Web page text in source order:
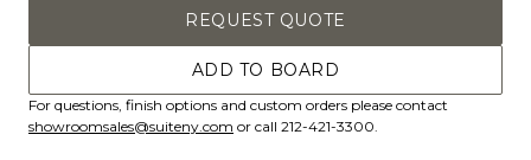
REQUEST QUOTE
ADD TO BOARD
For questions, finish options and custom orders please contact
showroomsales@suiteny.com or call 212-421-3300.